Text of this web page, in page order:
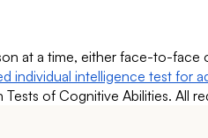
at a time, either face-to-
individual intelligence test for
of Cognitive Abilities. All